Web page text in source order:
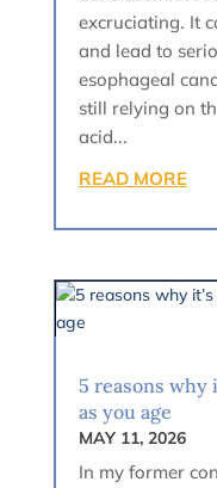
excruciating. It
and lead to
esophageal
still relying on
acid...
READ MORE
5 reasons why
as you age
MAY 11, 2026
In my former